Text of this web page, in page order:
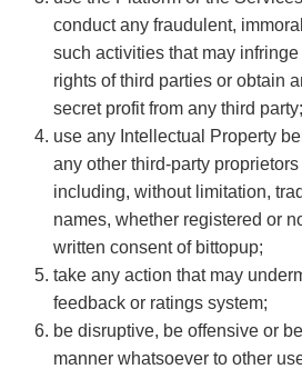
conduct any fraudulent,
such activities that may
rights of third parties or obtain
secret profit from any third party;
use any Intellectual Property
any other third-party
including, without limitation,
names, whether registered or
written consent of bittopup;
take any action that may
feedback or ratings system;
be disruptive, be offensive or
manner whatsoever to other